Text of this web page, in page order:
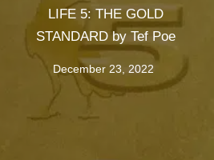
LIFE 5: THE GOLD
STANDARD by Tef Poe
December 23, 2022